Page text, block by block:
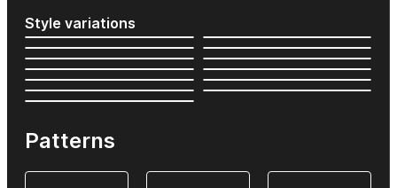
Style variations
Patterns